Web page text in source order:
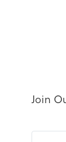
Join